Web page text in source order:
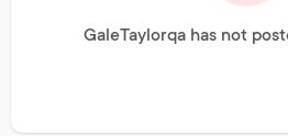
GaleTaylorqa has not